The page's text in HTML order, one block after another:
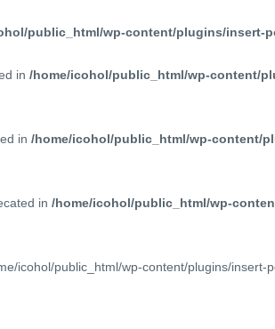
public_html/wp-content/plugins/insert-
in /home/icohol/public_html/wp-content/
in /home/icohol/public_html/wp-content/
in /home/icohol/public_html/wp-
icohol/public_html/wp-content/plugins/insert-